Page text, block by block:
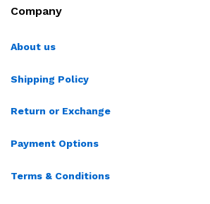
Company
About us
Shipping Policy
Return or Exchange
Payment Options
Terms & Conditions